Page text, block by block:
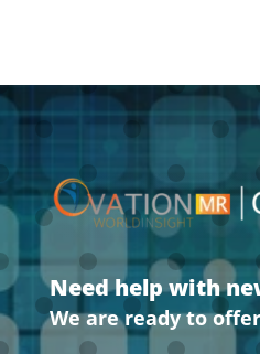
Need help with
We are ready to